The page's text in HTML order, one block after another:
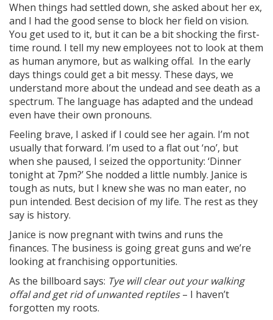
When things had settled down, she asked about her ex,
and I had the good sense to block her field on vision.
You get used to it, but it can be a bit shocking the first-
time round. I tell my new employees not to look at them
as human anymore, but as walking offal. In the early
days things could get a bit messy. These days, we
understand more about the undead and see death as a
spectrum. The language has adapted and the undead
even have their own pronouns.
Feeling brave, I asked if I could see her again. I’m not
usually that forward. I’m used to a flat out ‘no’, but
when she paused, I seized the opportunity: ‘Dinner
tonight at 7pm?’ She nodded a little numbly. Janice is
tough as nuts, but I knew she was no man eater, no
pun intended. Best decision of my life. The rest as they
say is history.
Janice is now pregnant with twins and runs the
finances. The business is going great guns and we’re
looking at franchising opportunities.
As the billboard says: Tye will clear out your walking
offal and get rid of unwanted reptiles– I haven’t
forgotten my roots.